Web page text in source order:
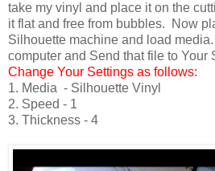
take my vinyl and place it on the
it flat and free from bubbles. Now
Silhouette machine and load
computer and Send that file to Your
Change Your Settings as follows:
1. Media - Silhouette Vinyl
2. Speed - 1
3. Thickness - 4